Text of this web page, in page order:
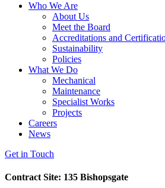
Who We Are
About Us
Meet the Board
Accreditations and
Sustainability
Policies
What We Do
Mechanical
Maintenance
Specialist Works
Projects
Careers
News
Get in Touch
Contract Site: 135 Bishopsgate